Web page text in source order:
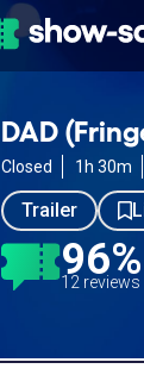
DAD
Closed 1h 30m
Trailer
96%
12 reviews